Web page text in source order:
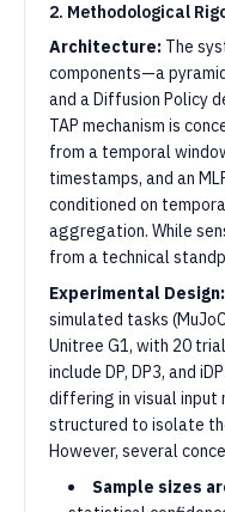
2. Methodological
Architecture: The
components—a
and a Diffusion Policy
TAP mechanism is
from a temporal
timestamps, and an
conditioned on
aggregation. While
from a technical
Experimental Design:
simulated tasks
Unitree G1, with 20
include DP, DP3, and
differing in visual input
structured to isolate
However, several
Sample sizes